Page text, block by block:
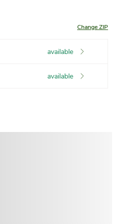
Change ZIP
available
available